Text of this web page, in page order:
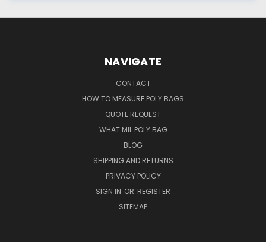
NAVIGATE
CONTACT
HOW TO MEASURE POLY BAGS
QUOTE REQUEST
WHAT MIL POLY BAG
BLOG
SHIPPING AND RETURNS
PRIVACY POLICY
SIGN IN OR REGISTER
SITEMAP